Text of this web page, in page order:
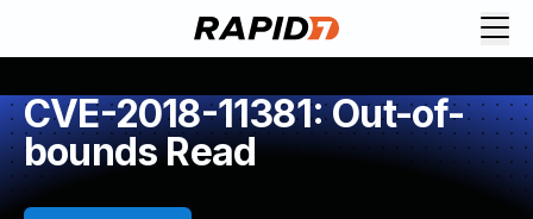
CVE-2018-11381: Out-of-
bounds Read